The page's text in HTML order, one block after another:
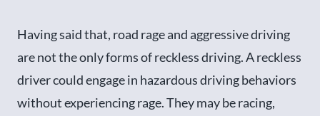
Having said that, road rage and aggressive driving
are not the only forms of reckless driving. A reckless
driver could engage in hazardous driving behaviors
without experiencing rage. They may be racing,